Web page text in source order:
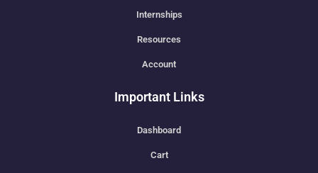
Internships
Resources
Account
Important Links
Dashboard
Cart